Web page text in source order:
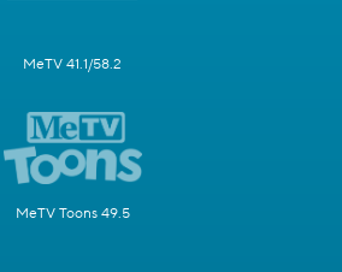
MeTV 41.1/58.2
MeTV Toons 49.5